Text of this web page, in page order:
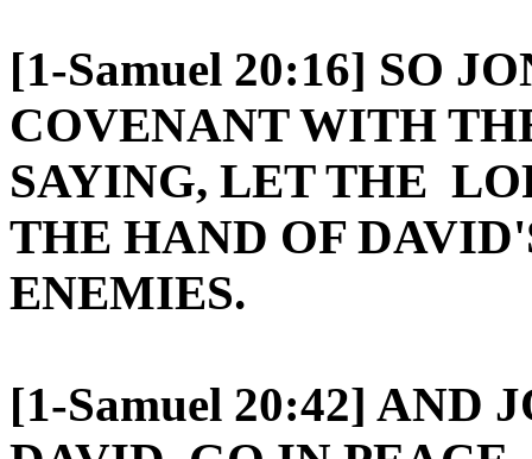
[1-Samuel 20:16] SO
COVENANT WITH
SAYING, LET THE
THE HAND OF
ENEMIES.
[1-Samuel 20:42] AND